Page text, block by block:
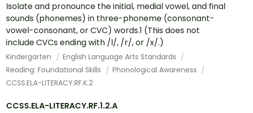
Isolate and pronounce the initial, medial vowel, and final
sounds (phonemes) in three-phoneme (consonant-
vowel-consonant, or CVC) words.1 (This does not
include CVCs ending with /l/, /r/, or /x/.)
Kindergarten
English Language Arts Standards
Reading: Foundational Skills
Phonological Awareness
CCSS.ELA-LITERACY.RF.K.2
CCSS.ELA-LITERACY.RF.1.2.A